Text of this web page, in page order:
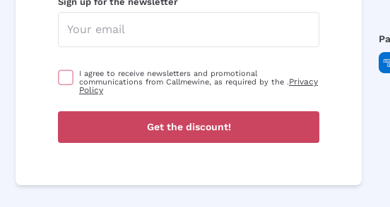
I agree to receive newsletters and promotional
communications from Callmewine, as required by the .Privacy
Policy
Get the discount!